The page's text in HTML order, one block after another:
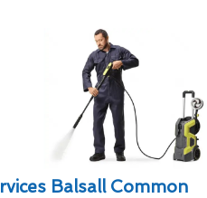
Balsall Common